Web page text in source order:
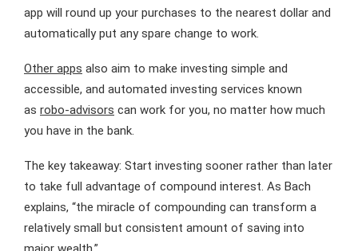
app will round up your purchases to the nearest dollar and
automatically put any spare change to work.
Other apps also aim to make investing simple and
accessible, and automated investing services known
as robo-advisors can work for you, no matter how much
you have in the bank.
The key takeaway: Start investing sooner rather than later
to take full advantage of compound interest. As Bach
explains, “the miracle of compounding can transform a
relatively small but consistent amount of saving into